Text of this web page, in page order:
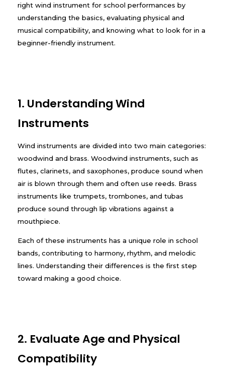
right wind instrument for school performances by
understanding the basics, evaluating physical and
musical compatibility, and knowing what to look for in a
beginner-friendly instrument.
1. Understanding Wind
Instruments
Wind instruments are divided into two main categories:
woodwind and brass. Woodwind instruments, such as
flutes, clarinets, and saxophones, produce sound when
air is blown through them and often use reeds. Brass
instruments like trumpets, trombones, and tubas
produce sound through lip vibrations against a
mouthpiece.
Each of these instruments has a unique role in school
bands, contributing to harmony, rhythm, and melodic
lines. Understanding their differences is the first step
toward making a good choice.
2. Evaluate Age and Physical
Compatibility